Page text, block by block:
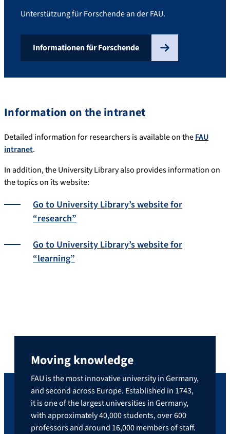
Unterstützung für Forschende an der FAU.
Informationen für Forschende
Information on the intranet
Detailed information for researchers is available on theFAU
intranet.
In addition, the University Library also provides information on
the topics on its website:
Go to University Library’s website for
“research”
Go to University Library’s website for
“learning”
Moving knowledge
FAU is the most innovative university in Germany,
and second across Europe. Established in 1743,
it is one of the largest universities in Germany,
with approximately 40,000 students, over 600
professors and around 16,000 members of staff.